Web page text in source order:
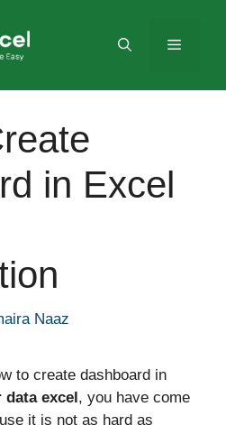
Menu
in Excel
Naaz
to create dashboard in
excel, you have come
it is not as hard as